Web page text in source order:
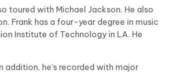
toured with Michael Jackson. He also
Frank has a four-year degree in music
Institute of Technology in LA. He
addition, he’s recorded with major